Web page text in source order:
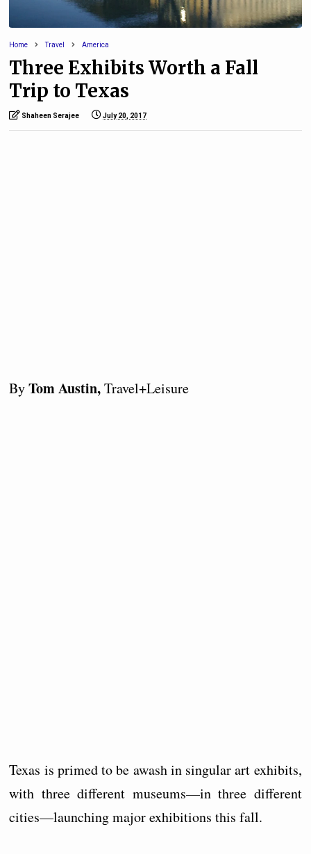
Home Travel America
Three Exhibits Worth a Fall
Trip to Texas
Shaheen Serajee July 20, 2017
By Tom Austin,Travel+Leisure
Texas is primed to be awash in singular art exhibits,
with three different museums—in three different
cities—launching major exhibitions this fall.